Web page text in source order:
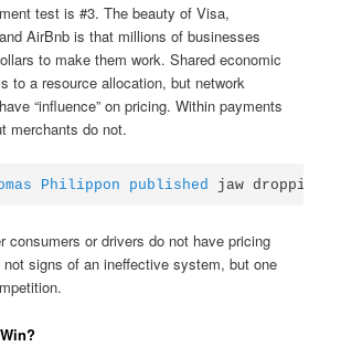
test is #3. The beauty of Visa,
AirBnb is that millions of businesses
to make them work. Shared economic
to a resource allocation, but network
“influence” on pricing. Within payments
merchants do not.
Philippon published jaw dropping
consumers or drivers do not have pricing
signs of an ineffective system, but one